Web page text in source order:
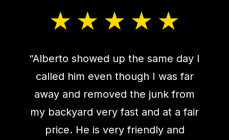
“Alberto showed up the same day I
called him even though I was far
away and removed the junk from
my backyard very fast and at a fair
price. He is very friendly and